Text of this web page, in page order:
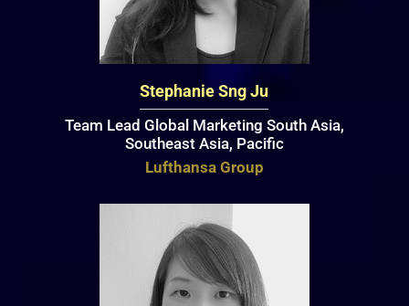
Stephanie Sng Ju
Team Lead Global Marketing South Asia,
Southeast Asia, Pacific
Lufthansa Group